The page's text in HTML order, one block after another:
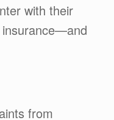
with their
insurance—and
from